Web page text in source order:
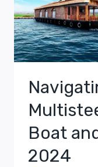
Boat
2024